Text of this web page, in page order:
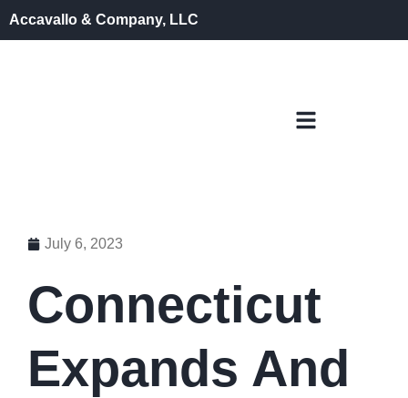
Accavallo & Company, LLC
July 6, 2023
Connecticut
Expands And